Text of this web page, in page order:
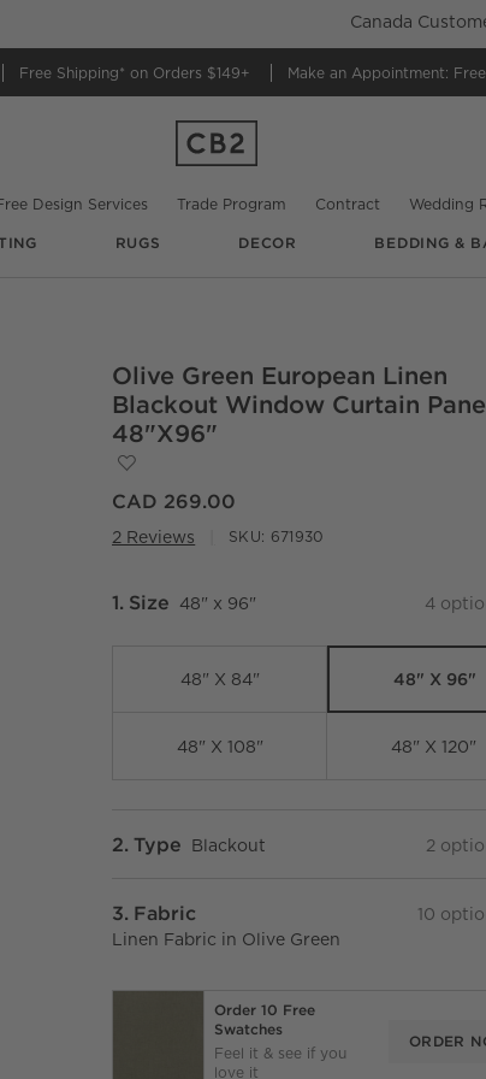
Canada
Free Shipping* on Orders $149+ Make an Appointment:
Design Services Trade Program Contract Wedding
RUGS DECOR BEDDING &
Olive Green European Linen
Blackout Window Curtain
48"x96"
CAD 269.00
2 Reviews SKU: 671930
Step
1. Size 48" x 96" 4
48" X 84" 48" X 96"
48" X 108" 48" X 120"
Step
2. Type Blackout 2
Step
3. Fabric
Linen Fabric in Olive Green
10
Order 10 Free
Swatches
Feel it & see if you
love it
ORDER